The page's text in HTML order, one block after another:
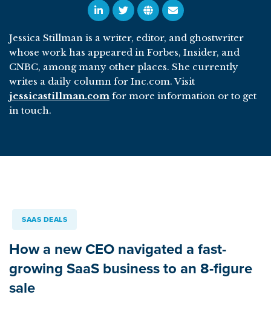
Jessica Stillman is a writer, editor, and ghostwriter
whose work has appeared in Forbes, Insider, and
CNBC, among many other places. She currently
writes a daily column for Inc.com. Visit
jessicastillman.com for more information or to get
in touch.
SAAS DEALS
How a new CEO navigated a fast-
growing SaaS business to an 8-figure
sale